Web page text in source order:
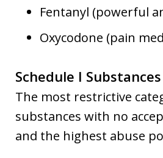
Fentanyl (powerful
Oxycodone (pain
Schedule I Substances
The most restrictive
substances with no
and the highest abuse